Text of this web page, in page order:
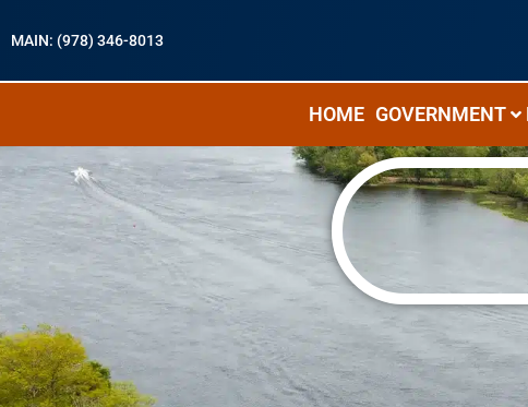
MAIN: (978) 346-8013
HOME GOVERNMENT
« All Events